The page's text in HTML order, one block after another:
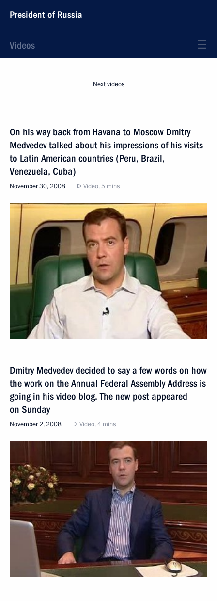
President of Russia
Videos
Next videos
On his way back from Havana to Moscow Dmitry
Medvedev talked about his impressions of his visits
to Latin American countries (Peru, Brazil,
Venezuela, Cuba)
November 30, 2008 Video, 5 mins
Dmitry Medvedev decided to say a few words on how
the work on the Annual Federal Assembly Address is
going in his video blog. The new post appeared
on Sunday
November 2, 2008 Video, 4 mins